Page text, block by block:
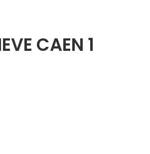
CAEN 1